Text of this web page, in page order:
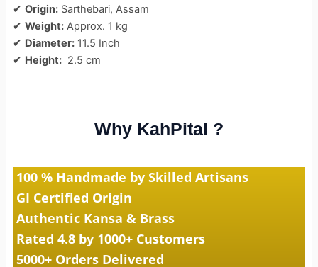
✔ Origin:Sarthebari, Assam
✔ Weight:Approx. 1 kg
✔ Diameter:11.5 Inch
✔ Height:2.5 cm
Why KahPital ?
100 % Handmade by Skilled Artisans
GI Certified Origin
Authentic Kansa & Brass
Rated 4.8 by 1000+ Customers
5000+ Orders Delivered